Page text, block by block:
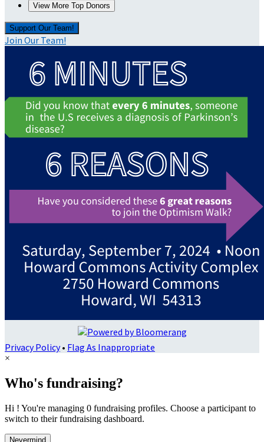
View More Top Donors
Support Our Team!
Join Our Team!
Privacy Policy• Flag As Inappropriate
×
Who's fundraising?
Hi ! You're managing 0 fundraising profiles. Choose a participant to
switch to their fundraising dashboard.
Nevermind